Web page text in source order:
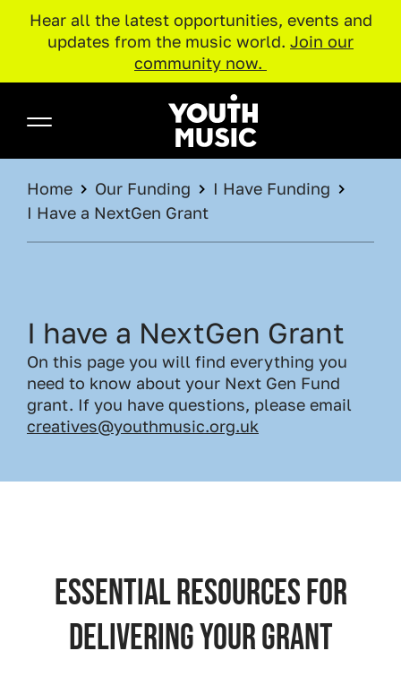
Hear all the latest opportunities, events and
updates from the music world. Join our
community now.
Youth Music
BREADCRUMB
Home Our Funding
I Have Funding
I Have a NextGen Grant
I have a NextGen Grant
On this page you will find everything you
need to know about your Next Gen Fund
grant. If you have questions, please email
creatives@youthmusic.org.uk
Essential resources for
delivering your grant